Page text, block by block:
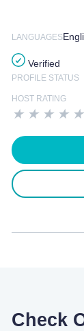
LANGUAGES
Verified
PROFILE STATUS
HOST RATING
★ ★ ★ ★ ★
Check